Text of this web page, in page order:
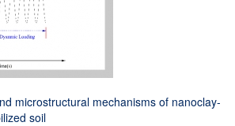
microstructural mechanisms of nanoclay-
soil